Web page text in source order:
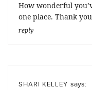
How wonderful
one place. Thank
reply
SHARI KELLEY says: